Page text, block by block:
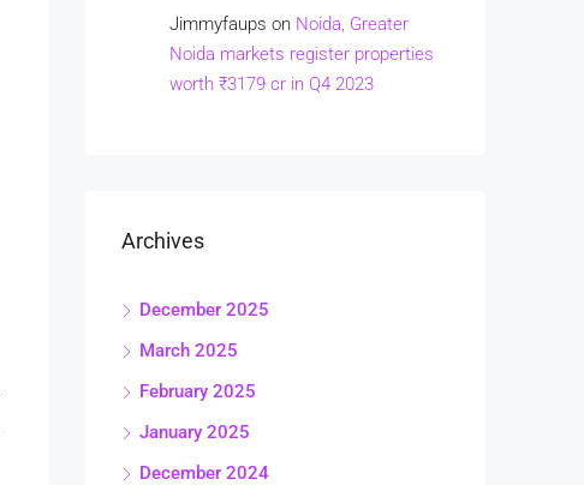
Jimmyfaups on Noida, Greater
Noida markets register properties
worth ₹3179 cr in Q4 2023
Archives
December 2025
March 2025
February 2025
January 2025
December 2024